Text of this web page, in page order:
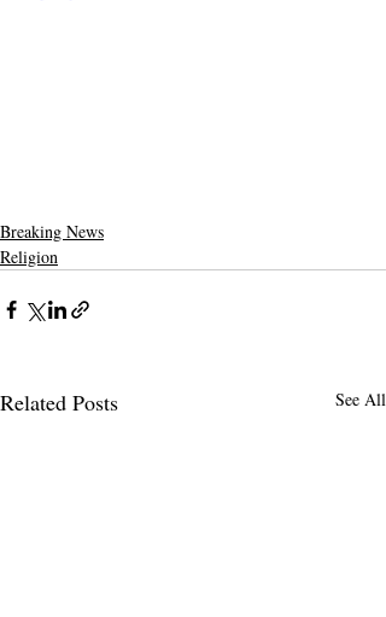
Breaking News
Religion
Related Posts See All